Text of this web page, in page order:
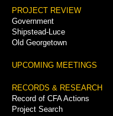
PROJECT REVIEW
Government
Shipstead-Luce
Old Georgetown
UPCOMING MEETINGS
RECORDS & RESEARCH
Record of CFA Actions
Project Search